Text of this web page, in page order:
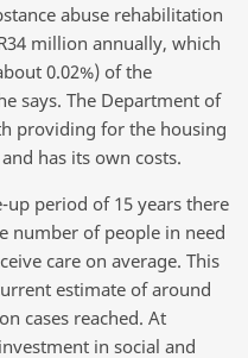
abuse rehabilitation
million annually, which
0.02%) of the
says. The Department of
providing for the housing
has its own costs.
up period of 15 years there
number of people in need
care on average. This
estimate of around
cases reached. At
in social and